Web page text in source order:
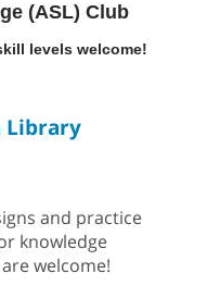
(ASL) Club
levels welcome!
Library
and practice
knowledge
welcome!